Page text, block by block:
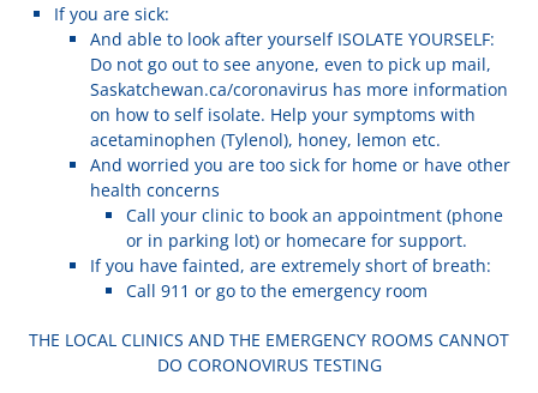
If you are sick:
And able to look after yourself ISOLATE YOURSELF:
Do not go out to see anyone, even to pick up mail,
Saskatchewan.ca/coronavirus has more information
on how to self isolate. Help your symptoms with
acetaminophen (Tylenol), honey, lemon etc.
And worried you are too sick for home or have other
health concerns
Call your clinic to book an appointment (phone
or in parking lot) or homecare for support.
If you have fainted, are extremely short of breath:
Call 911 or go to the emergency room
THE LOCAL CLINICS AND THE EMERGENCY ROOMS CANNOT
DO CORONOVIRUS TESTING